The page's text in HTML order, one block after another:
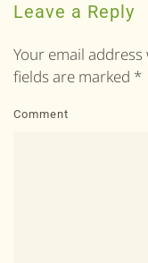
Leave a Reply
Your email
fields are marked *
Comment